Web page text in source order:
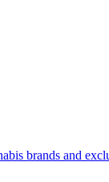
brands and